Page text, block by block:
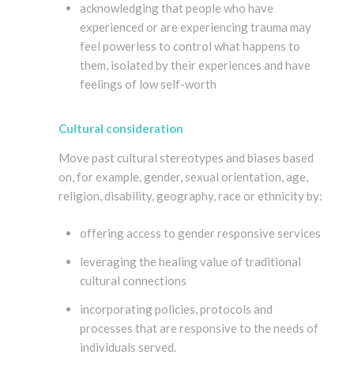
acknowledging that people who have
experienced or are experiencing trauma may
feel powerless to control what happens to
them, isolated by their experiences and have
feelings of low self-worth
Cultural consideration
Move past cultural stereotypes and biases based
on, for example, gender, sexual orientation, age,
religion, disability, geography, race or ethnicity by:
offering access to gender responsive services
leveraging the healing value of traditional
cultural connections
incorporating policies, protocols and
processes that are responsive to the needs of
individuals served.